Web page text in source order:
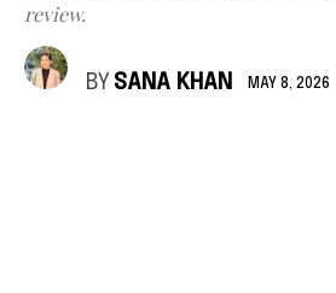
review.
BY SANA KHAN MAY 8, 2026